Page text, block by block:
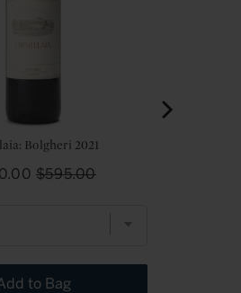
Bolgheri 2021
Original
$595.00
to Bag